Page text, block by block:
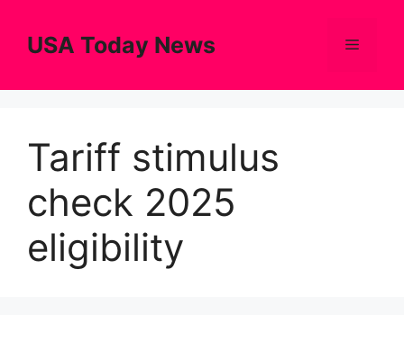
contentUSA Today News Menu
Tariff stimulus
check 2025
eligibility